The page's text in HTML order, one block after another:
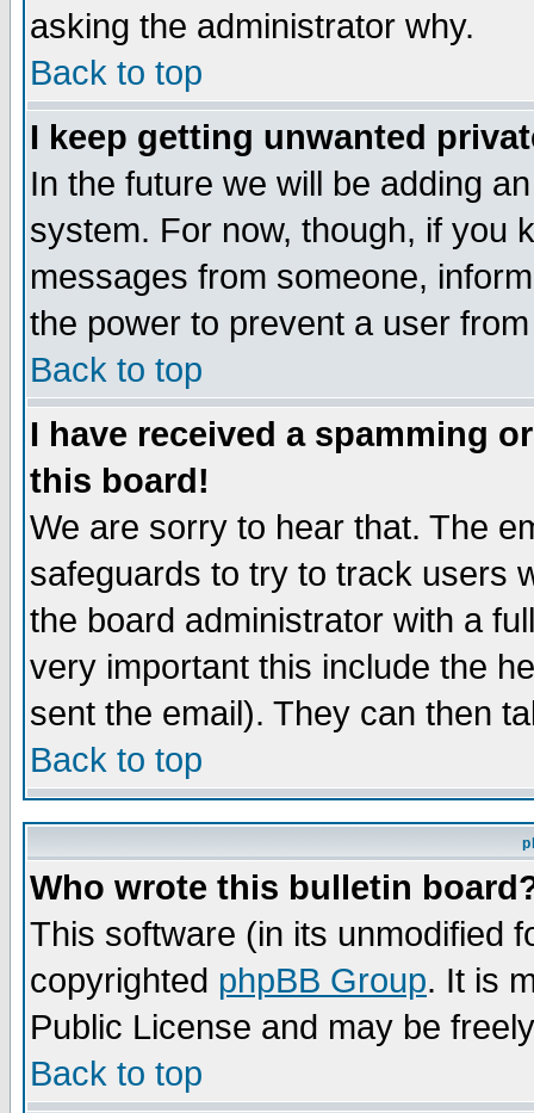
asking the administrator why.
Back to top
I keep getting unwanted
In the future we will be adding
system. For now, though, if you
messages from someone,
the power to prevent a user
Back to top
I have received a spamming
this board!
We are sorry to hear that. The
safeguards to try to track users
the board administrator with a
very important this include the
sent the email). They can then
Back to top
Who wrote this bulletin
This software (in its unmodified
copyrighted phpBB Group. It is
Public License and may be
Back to top